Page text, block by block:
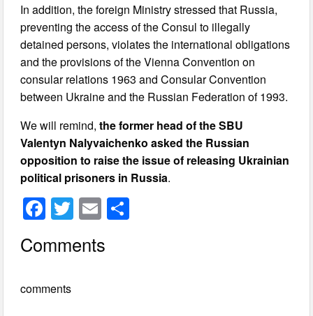
In addition, the foreign Ministry stressed that Russia,
preventing the access of the Consul to illegally
detained persons, violates the international obligations
and the provisions of the Vienna Convention on
consular relations 1963 and Consular Convention
between Ukraine and the Russian Federation of 1993.
We will remind,the former head of the SBU
Valentyn Nalyvaichenko asked the Russian
opposition to raise the issue of releasing Ukrainian
political prisoners in Russia.
F
c
b
T
wi
tt
E
ail
Comments
comments